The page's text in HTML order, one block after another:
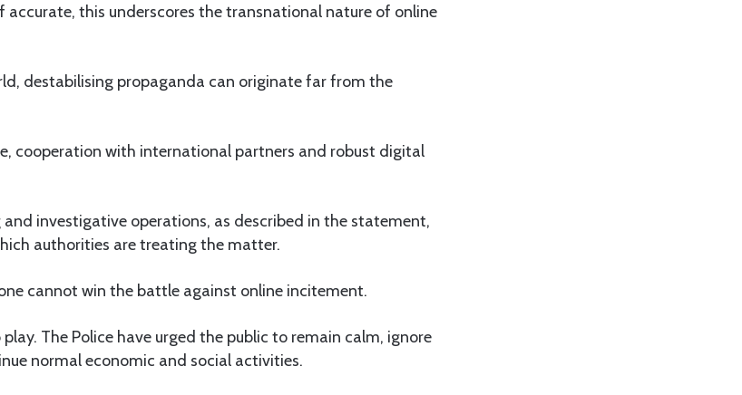
accurate, this underscores the transnational nature of online
destabilising propaganda can originate far from the
cooperation with international partners and robust digital
investigative operations, as described in the statement,
authorities are treating the matter.
cannot win the battle against online incitement.
The Police have urged the public to remain calm, ignore
normal economic and social activities.